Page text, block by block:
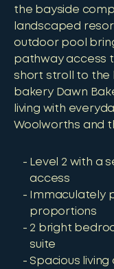
the bayside
landscaped
outdoor pool
pathway access
short stroll to the
bakery Dawn
living with
Woolworths and
Level 2 with a
access
Immaculately
proportions
2 bright
suite
Spacious